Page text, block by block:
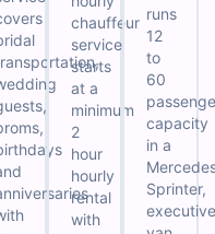
chauffeur
service
starts
at a
minimum
2
hour
hourly
rental
with
runs
12
to
60
capacity
in a
Sprinter,